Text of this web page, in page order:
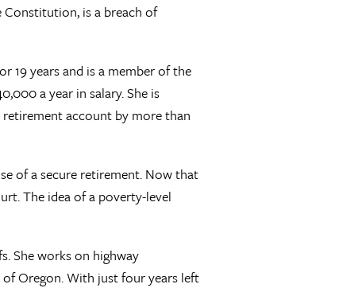
is a breach of
19 years and is a member of the
a year in salary. She is
retirement account by more than
of a secure retirement. Now that
The idea of a poverty-level
She works on highway
Oregon. With just four years left